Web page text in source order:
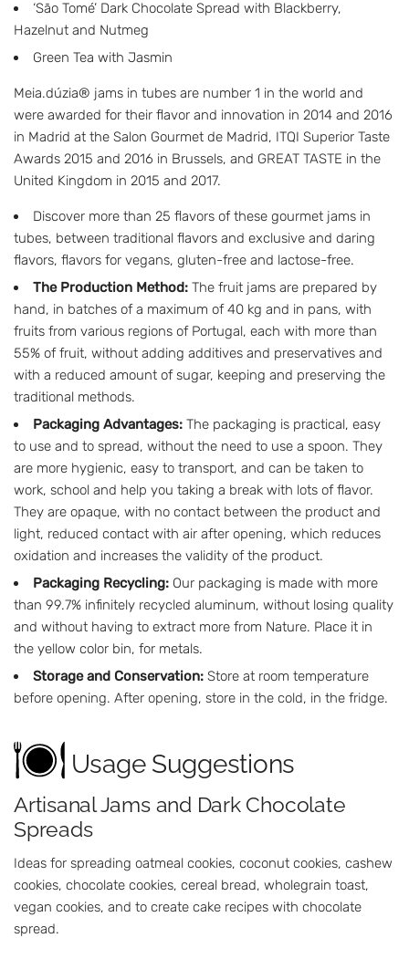
‘São Tomé’ Dark Chocolate Spread with Blackberry,
Hazelnut and Nutmeg
Green Tea with Jasmin
Meia.dúzia® jams in tubes are number 1 in the world and
were awarded for their flavor and innovation in 2014 and 2016
in Madrid at the Salon Gourmet de Madrid, ITQI Superior Taste
Awards 2015 and 2016 in Brussels, and GREAT TASTE in the
United Kingdom in 2015 and 2017.
Discover more than 25 flavors of these gourmet jams in
tubes, between traditional flavors and exclusive and daring
flavors, flavors for vegans, gluten-free and lactose-free.
The Production Method: The fruit jams are prepared by
hand, in batches of a maximum of 40 kg and in pans, with
fruits from various regions of Portugal, each with more than
55% of fruit, without adding additives and preservatives and
with a reduced amount of sugar, keeping and preserving the
traditional methods.
Packaging Advantages: The packaging is practical, easy
to use and to spread, without the need to use a spoon. They
are more hygienic, easy to transport, and can be taken to
work, school and help you taking a break with lots of flavor.
They are opaque, with no contact between the product and
light, reduced contact with air after opening, which reduces
oxidation and increases the validity of the product.
Packaging Recycling: Our packaging is made with more
than 99.7% infinitely recycled aluminum, without losing quality
and without having to extract more from Nature. Place it in
the yellow color bin, for metals.
Storage and Conservation: Store at room temperature
before opening. After opening, store in the cold, in the fridge.
Usage Suggestions
Artisanal Jams and Dark Chocolate
Spreads
Ideas for spreading oatmeal cookies, coconut cookies, cashew
cookies, chocolate cookies, cereal bread, wholegrain toast,
vegan cookies, and to create cake recipes with chocolate
spread.